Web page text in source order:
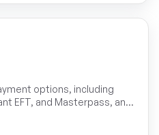
options, including
EFT, and Masterpass, and
available for popular